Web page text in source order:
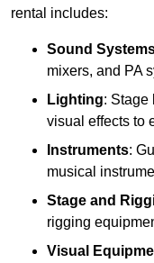
rental includes:
Sound
mixers, and PA
Lighting: Stage
visual effects to
Instruments:
musical
Stage and
rigging
Visual